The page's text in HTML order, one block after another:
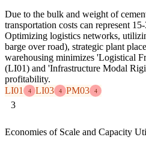
Due to the bulk and weight of
transportation costs can represent
Optimizing logistics networks,
barge over road), strategic plant
warehousing minimizes 'Logistical
(LI01) and 'Infrastructure Modal
profitability.
LI01
4 LI03 4 PM03 4
3
Economies of Scale and Capacity